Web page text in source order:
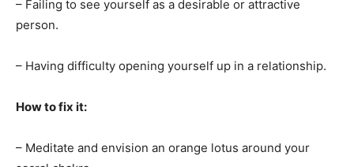
– Failing to see yourself as a desirable or attractive
person.
– Having difficulty opening yourself up in a relationship.
How to fix it:
– Meditate and envision an orange lotus around your